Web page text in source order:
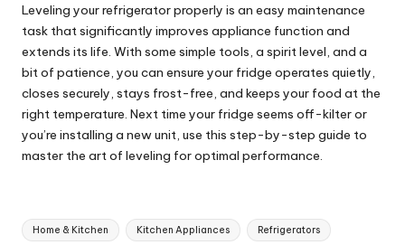
Leveling your refrigerator properly is an easy maintenance
task that significantly improves appliance function and
extends its life. With some simple tools, a spirit level, and a
bit of patience, you can ensure your fridge operates quietly,
closes securely, stays frost-free, and keeps your food at the
right temperature. Next time your fridge seems off-kilter or
you’re installing a new unit, use this step-by-step guide to
master the art of leveling for optimal performance.
Tags:
Home & Kitchen Kitchen Appliances Refrigerators